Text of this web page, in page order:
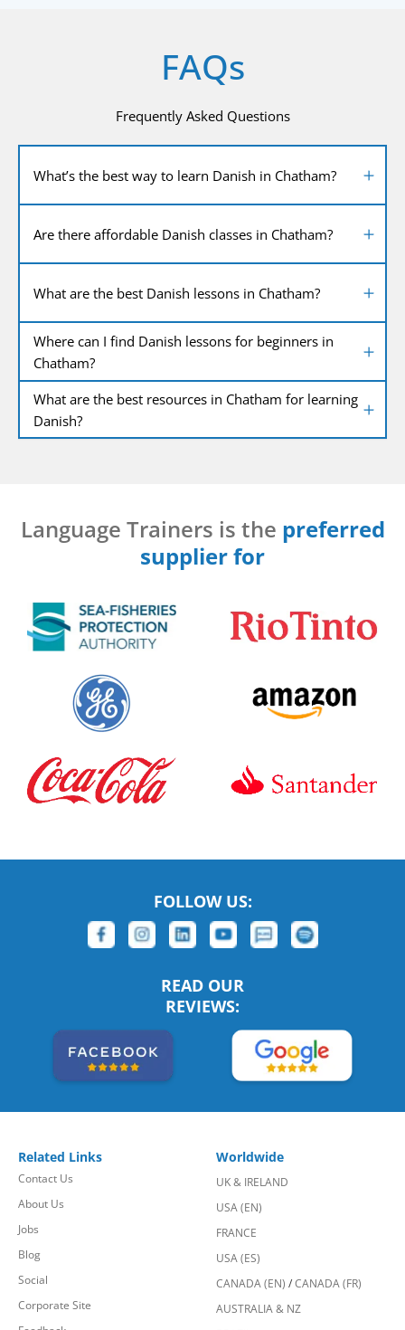
FAQs
Frequently Asked Questions
What’s the best way to learn Danish in Chatham?
Are there affordable Danish classes in Chatham?
What are the best Danish lessons in Chatham?
Where can I find Danish lessons for beginners in
Chatham?
What are the best resources in Chatham for learning
Danish?
Language Trainers is the preferred
supplier for
FOLLOW US:
READ OUR
REVIEWS:
Related Links
Contact Us
About Us
Jobs
Blog
Social
Corporate Site
Worldwide
UK & IRELAND
USA (EN)
FRANCE
USA (ES)
CANADA (EN) /CANADA (FR)
AUSTRALIA & NZ